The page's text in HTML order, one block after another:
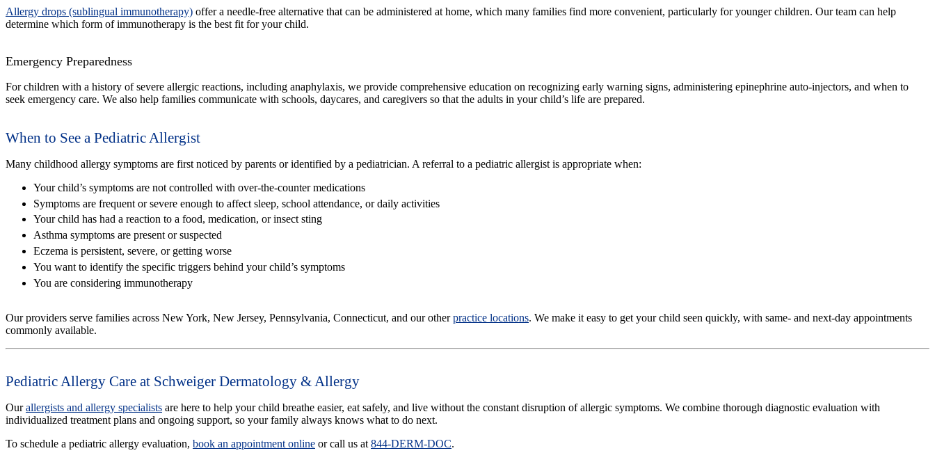
Allergy drops (sublingual immunotherapy) offer a needle-free alternative that can be administered at home, which many families find more convenient, particularly for younger children. Our team can help
determine which form of immunotherapy is the best fit for your child.
Emergency Preparedness
For children with a history of severe allergic reactions, including anaphylaxis, we provide comprehensive education on recognizing early warning signs, administering epinephrine auto-injectors, and when to
seek emergency care. We also help families communicate with schools, daycares, and caregivers so that the adults in your child’s life are prepared.
When to See a Pediatric Allergist
Many childhood allergy symptoms are first noticed by parents or identified by a pediatrician. A referral to a pediatric allergist is appropriate when:
Your child’s symptoms are not controlled with over-the-counter medications
Symptoms are frequent or severe enough to affect sleep, school attendance, or daily activities
Your child has had a reaction to a food, medication, or insect sting
Asthma symptoms are present or suspected
Eczema is persistent, severe, or getting worse
You want to identify the specific triggers behind your child’s symptoms
You are considering immunotherapy
Our providers serve families across New York, New Jersey, Pennsylvania, Connecticut, and our otherpractice locations. We make it easy to get your child seen quickly, with same- and next-day appointments
commonly available.
Pediatric Allergy Care at Schweiger Dermatology & Allergy
Ourallergists and allergy specialists are here to help your child breathe easier, eat safely, and live without the constant disruption of allergic symptoms. We combine thorough diagnostic evaluation with
individualized treatment plans and ongoing support, so your family always knows what to do next.
To schedule a pediatric allergy evaluation, book an appointment online or call us at 844-DERM-DOC.